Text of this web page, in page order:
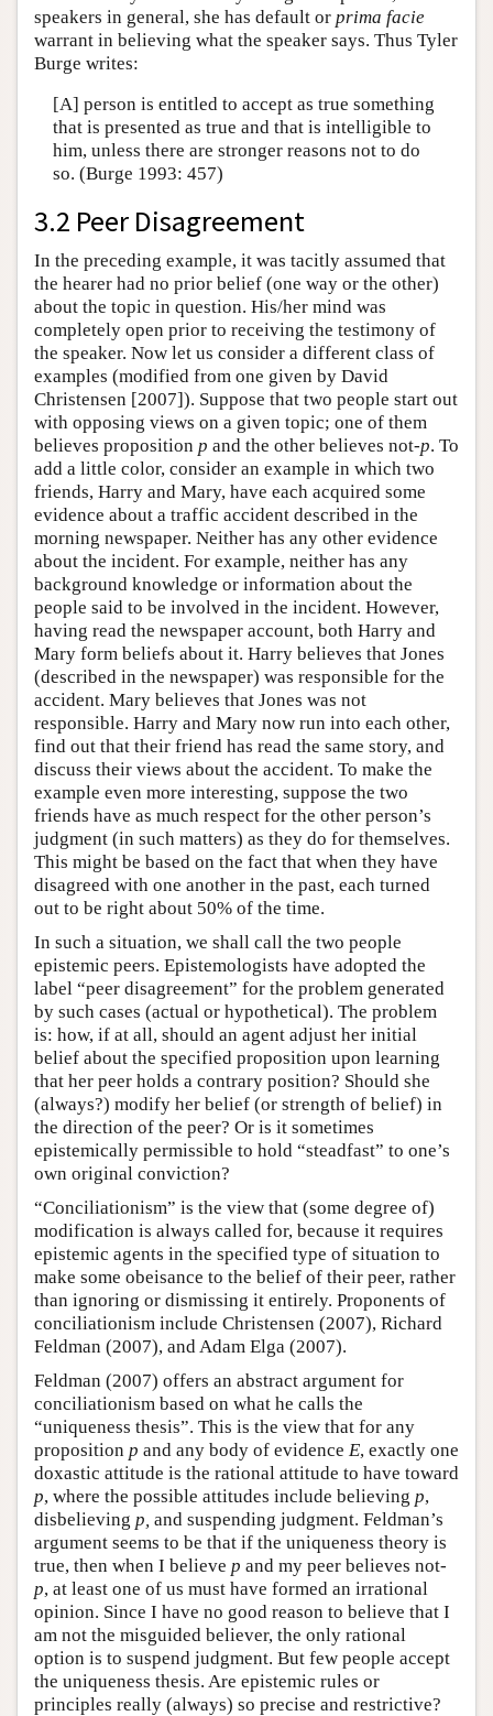
speakers in general, she has default or prima facie
warrant in believing what the speaker says. Thus Tyler
Burge writes:
[A] person is entitled to accept as true something
that is presented as true and that is intelligible to
him, unless there are stronger reasons not to do
so. (Burge 1993: 457)
3.2 Peer Disagreement
In the preceding example, it was tacitly assumed that
the hearer had no prior belief (one way or the other)
about the topic in question. His/her mind was
completely open prior to receiving the testimony of
the speaker. Now let us consider a different class of
examples (modified from one given by David
Christensen [2007]). Suppose that two people start out
with opposing views on a given topic; one of them
believes proposition p and the other believes not-p. To
add a little color, consider an example in which two
friends, Harry and Mary, have each acquired some
evidence about a traffic accident described in the
morning newspaper. Neither has any other evidence
about the incident. For example, neither has any
background knowledge or information about the
people said to be involved in the incident. However,
having read the newspaper account, both Harry and
Mary form beliefs about it. Harry believes that Jones
(described in the newspaper) was responsible for the
accident. Mary believes that Jones was not
responsible. Harry and Mary now run into each other,
find out that their friend has read the same story, and
discuss their views about the accident. To make the
example even more interesting, suppose the two
friends have as much respect for the other person’s
judgment (in such matters) as they do for themselves.
This might be based on the fact that when they have
disagreed with one another in the past, each turned
out to be right about 50% of the time.
In such a situation, we shall call the two people
epistemic peers. Epistemologists have adopted the
label “peer disagreement” for the problem generated
by such cases (actual or hypothetical). The problem
is: how, if at all, should an agent adjust her initial
belief about the specified proposition upon learning
that her peer holds a contrary position? Should she
(always?) modify her belief (or strength of belief) in
the direction of the peer? Or is it sometimes
epistemically permissible to hold “steadfast” to one’s
own original conviction?
“Conciliationism” is the view that (some degree of)
modification is always called for, because it requires
epistemic agents in the specified type of situation to
make some obeisance to the belief of their peer, rather
than ignoring or dismissing it entirely. Proponents of
conciliationism include Christensen (2007), Richard
Feldman (2007), and Adam Elga (2007).
Feldman (2007) offers an abstract argument for
conciliationism based on what he calls the
“uniqueness thesis”. This is the view that for any
proposition p and any body of evidence E, exactly one
doxastic attitude is the rational attitude to have toward
p, where the possible attitudes include believing p,
disbelieving p, and suspending judgment. Feldman’s
argument seems to be that if the uniqueness theory is
true, then when I believe p and my peer believes not-
p, at least one of us must have formed an irrational
opinion. Since I have no good reason to believe that I
am not the misguided believer, the only rational
option is to suspend judgment. But few people accept
the uniqueness thesis. Are epistemic rules or
principles really (always) so precise and restrictive?